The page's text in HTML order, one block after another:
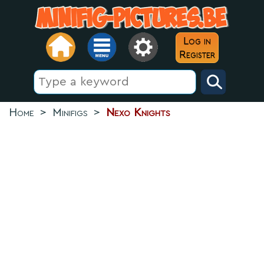
Log in
Register
Home > Minifigs > Nexo Knights